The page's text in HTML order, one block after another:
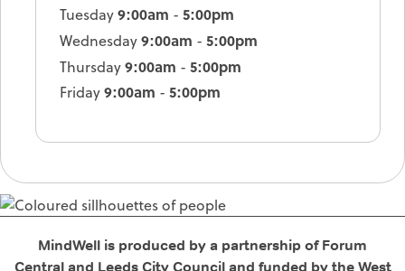
Tuesday9:00am - 5:00pm
Wednesday9:00am - 5:00pm
Thursday9:00am - 5:00pm
Friday9:00am - 5:00pm
MindWell is produced by a partnership of Forum
Central and Leeds City Council and funded by the West